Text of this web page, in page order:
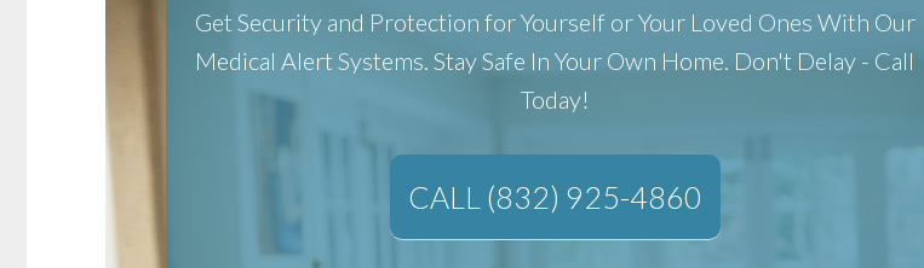
Get Security and Protection for Yourself or Your Loved Ones With Our
Medical Alert Systems. Stay Safe In Your Own Home. Don't Delay - Call
Today!
CALL (832) 925-4860